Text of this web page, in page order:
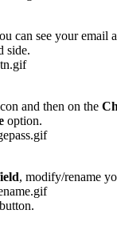
can see your email
side.
and then on the
option.
, modify/rename
button.